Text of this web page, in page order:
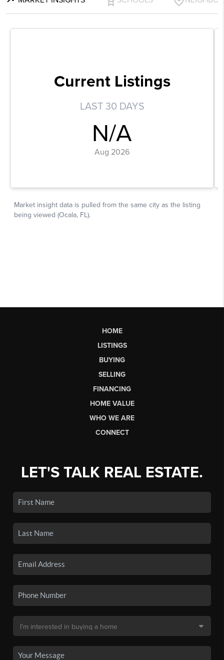
HOME
LISTINGS
BUYING
SELLING
FINANCING
HOME VALUE
WHO WE ARE
CONNECT
LET'S TALK REAL ESTATE.